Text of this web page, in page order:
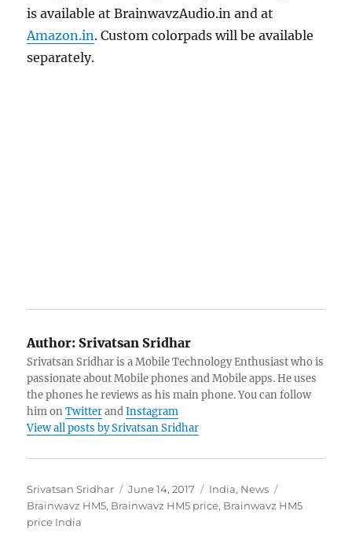
is available at BrainwavzAudio.in and at
Amazon.in. Custom colorpads will be available
separately.
Author: Srivatsan Sridhar
Srivatsan Sridhar is a Mobile Technology Enthusiast who is
passionate about Mobile phones and Mobile apps. He uses
the phones he reviews as his main phone. You can follow
him onTwitterandInstagram
View all posts by Srivatsan Sridhar
Author
Srivatsan Sridhar
Posted
on
June 14, 2017 Categories
India, News
Brainwavz HM5, Brainwavz HM5 price, Brainwavz HM5
price India